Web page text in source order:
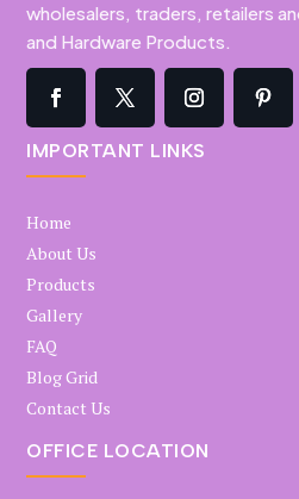
wholesalers, traders, retailers
and Hardware Products.
IMPORTANT LINKS
Home
About Us
Products
Gallery
FAQ
Blog Grid
Contact Us
OFFICE LOCATION